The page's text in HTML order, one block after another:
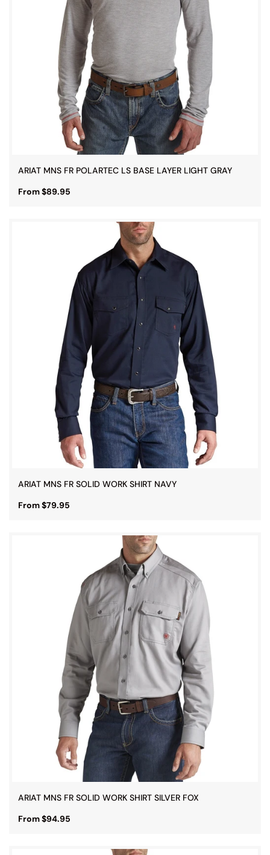
ARIAT MNS FR POLARTEC LS BASE LAYER LIGHT GRAY
From $89.95
ARIAT MNS FR SOLID WORK SHIRT NAVY
From $79.95
ARIAT MNS FR SOLID WORK SHIRT SILVER FOX
From $94.95